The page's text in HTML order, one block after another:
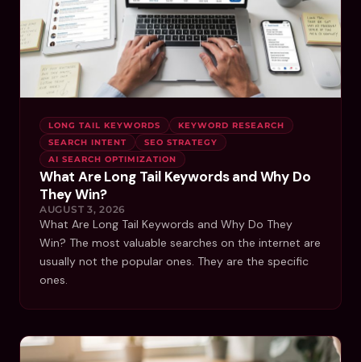
LONG TAIL KEYWORDS
KEYWORD RESEARCH
SEARCH INTENT
SEO STRATEGY
AI SEARCH OPTIMIZATION
What Are Long Tail Keywords and Why Do
They Win?
AUGUST 3, 2026
What Are Long Tail Keywords and Why Do They
Win? The most valuable searches on the internet are
usually not the popular ones. They are the specific
ones.